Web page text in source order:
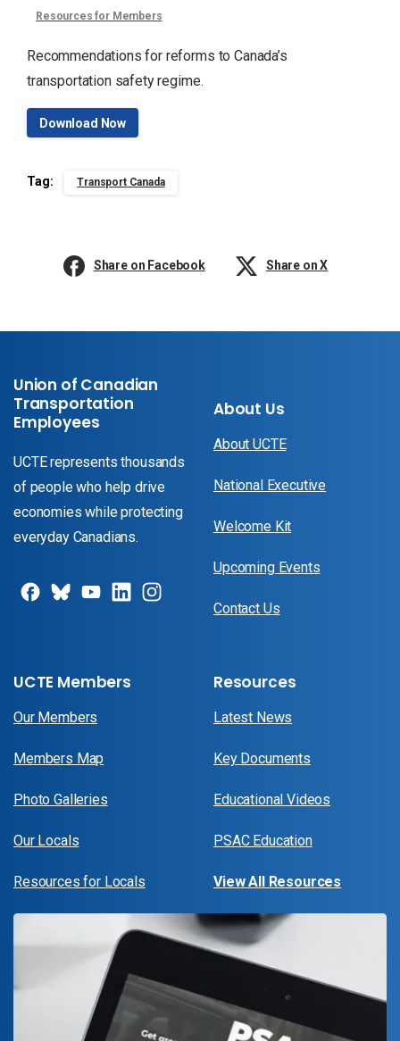
Resources for Members
Recommendations for reforms to Canada’s
transportation safety regime.
Download Now
Tag: Transport Canada
Share on Facebook Share on X
Union of Canadian
Transportation
Employees
UCTE represents thousands
of people who help drive
economies while protecting
everyday Canadians.
About Us
About UCTE
National Executive
Welcome Kit
Upcoming Events
Contact Us
UCTE Members
Our Members
Members Map
Photo Galleries
Our Locals
Resources for Locals
Resources
Latest News
Key Documents
Educational Videos
PSAC Education
View All Resources